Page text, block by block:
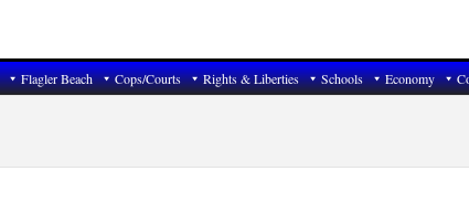
Flagler Beach Cops/Courts Rights & Liberties Schools Economy